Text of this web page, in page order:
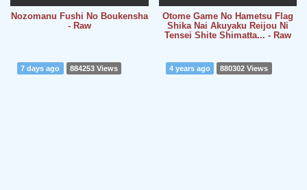
Nozomanu Fushi No Boukensha
- Raw
Otome Game No Hametsu Flag
Shika Nai Akuyaku Reijou Ni
Tensei Shite Shimatta... - Raw
7 days ago 884253 Views 4 years ago 880302 Views